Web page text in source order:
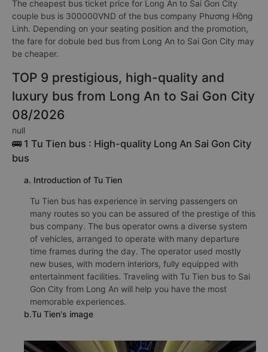
The cheapest bus ticket price for Long An to Sai Gon City
couple bus is 300000VND of the bus company Phương Hồng
Linh. Depending on your seating position and the promotion,
the fare for dobule bed bus from Long An to Sai Gon City may
be cheaper.
TOP 9 prestigious, high-quality and
luxury bus from Long An to Sai Gon City
08/2026
null
🚌 1 Tu Tien bus : High-quality Long An Sai Gon City
bus
a. Introduction of Tu Tien
Tu Tien bus has experience in serving passengers on
many routes so you can be assured of the prestige of this
bus company. The bus operator owns a diverse system
of vehicles, arranged to operate with many departure
time frames during the day. The operator used mostly
new buses, with modern interiors, fully equipped with
entertainment facilities. Traveling with Tu Tien bus to Sai
Gon City from Long An will help you have the most
memorable experiences.
b.Tu Tien's image